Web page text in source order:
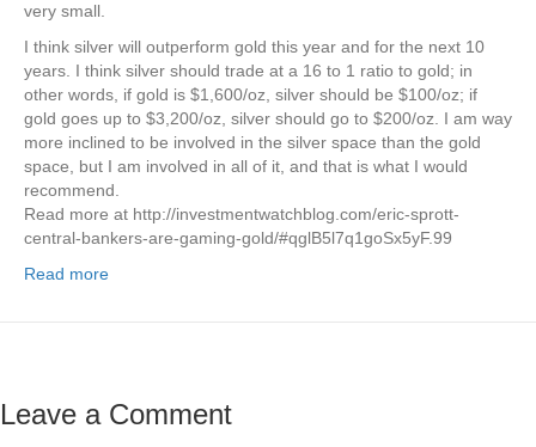
very small.
I think silver will outperform gold this year and for the next 10
years. I think silver should trade at a 16 to 1 ratio to gold; in
other words, if gold is $1,600/oz, silver should be $100/oz; if
gold goes up to $3,200/oz, silver should go to $200/oz. I am way
more inclined to be involved in the silver space than the gold
space, but I am involved in all of it, and that is what I would
recommend.
Read more at http://investmentwatchblog.com/eric-sprott-
central-bankers-are-gaming-gold/#qglB5l7q1goSx5yF.99
Read more
Leave a Comment